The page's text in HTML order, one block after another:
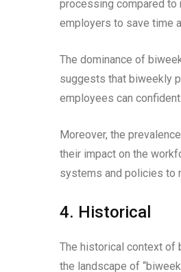
processing compared to
employers to save time
The dominance of
suggests that biweekly
employees can
Moreover, the
their impact on the
systems and policies to
4. Historical
The historical context of
the landscape of